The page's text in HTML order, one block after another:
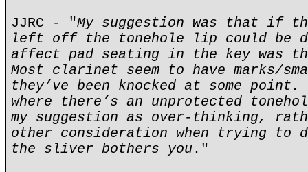
JJRC - "My suggestion was that if
left off the tonehole lip could be
affect pad seating in the key was
Most clarinet seem to have marks/
they’ve been knocked at some point.
where there’s an unprotected
my suggestion as over-thinking,
other consideration when trying to
the sliver bothers you."